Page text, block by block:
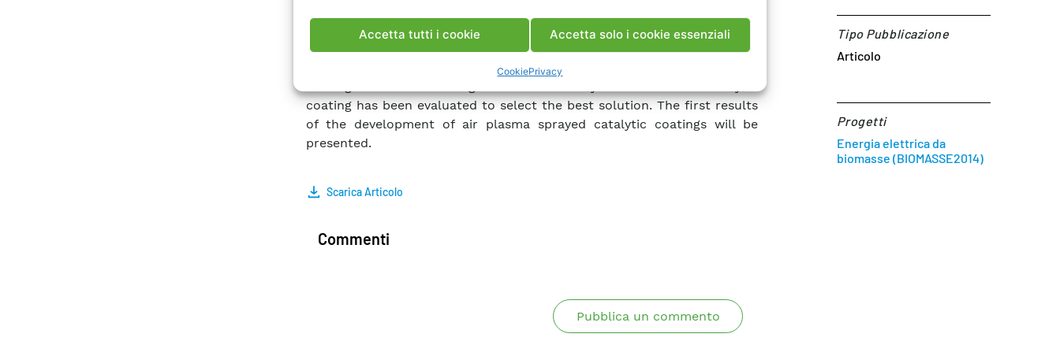
Accetta tutti i cookie Accetta solo i cookie essenziali
CookiePrivacy
power plants in the region where the temperatures of flue gases are
within the range of operation of the catalyst.
In this work, different morphologies of precursors and microstructure of
coating has been evaluated to select the best solution. The first results
of the development of air plasma sprayed catalytic coatings will be
presented.
Scarica Articolo
Tipo Pubblicazione
Articolo
Progetti
Energia elettrica da
biomasse (BIOMASSE2014)
Commenti
Pubblica un commento